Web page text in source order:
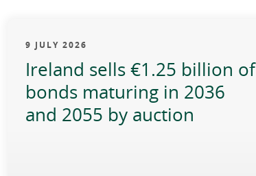
9 JULY 2026
Ireland sells €1.25 billion of
bonds maturing in 2036
and 2055 by auction